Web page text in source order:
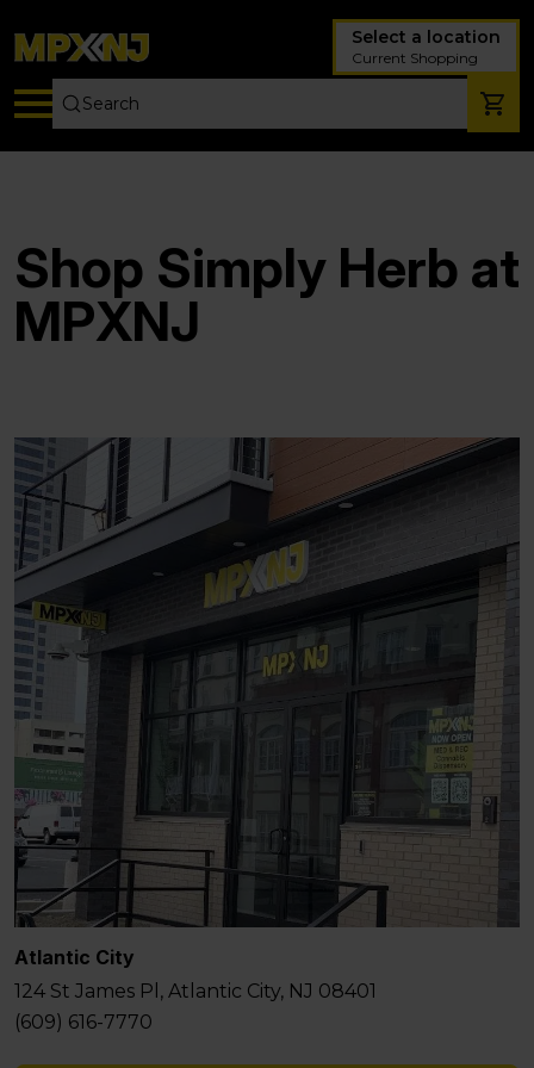
Select a location
Current Shopping
Shop Simply Herb at
MPXNJ
Atlantic City
124 St James Pl, Atlantic City, NJ 08401
(609) 616-7770